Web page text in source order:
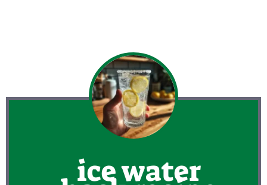
ice water